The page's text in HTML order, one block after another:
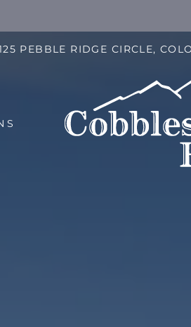
VERSION OF THIS
PEBBLE RIDGE CIRCLE,